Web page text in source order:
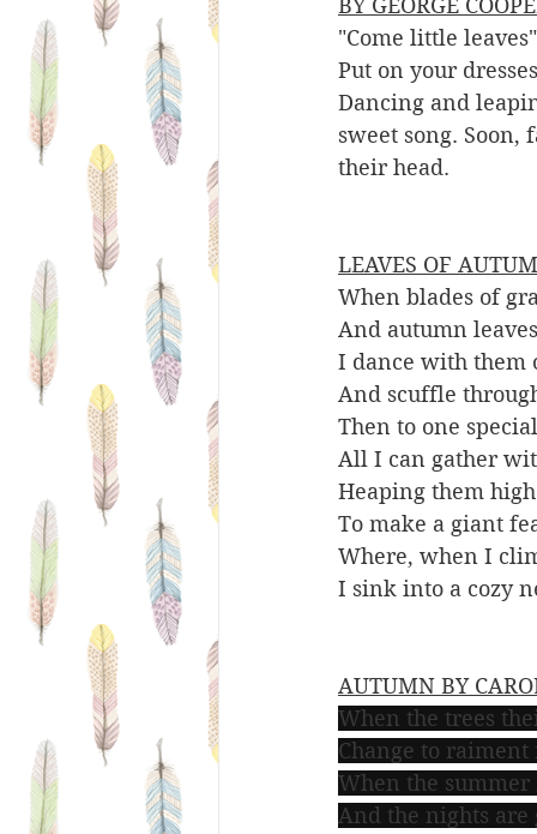
BY GEORGE
"Come little
Put on your
Dancing and
sweet song.
their head.
LEAVES OF
When blades of
And autumn
I dance with them
And scuffle
Then to one
All I can gather
Heaping them
To make a giant
Where, when I
I sink into a cozy
AUTUMN BY
When the trees
Change to
When the
And the nights are